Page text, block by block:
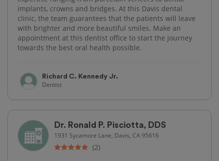
implants, crowns and bridges. At this Davis dental
clinic, the team guarantees that the patients will leave
with brighter and more beautiful smiles. Make an
appointment at this dentist office to start the journey
towards the best oral health possible.
Richard C. Kennedy Jr.
Dentist
Dr. Ronald P. Pisciotta, DDS
1931 Sycamore Lane, Davis, CA 95616
(2)